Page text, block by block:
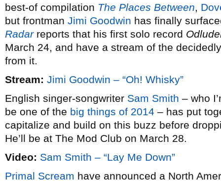
best-of compilation The Places Between,
but frontman Jimi Goodwin has finally
Radarreports that his first solo record
March 24, and have a stream of the
from it.
Stream: Jimi Goodwin – “Oh! Whisky”
English singer-songwriter Sam Smith – who
be one of the big things of 2014 – has put
capitalize and build on this buzz before
He’ll be at The Mod Club on March 28.
Video: Sam Smith – “Lay Me Down”
Primal Scream have announced a North